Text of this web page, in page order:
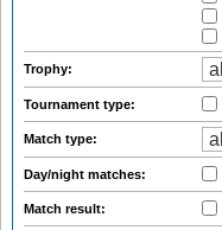
Trophy:
Tournament type:
Match type:
Day/night matches:
Match result: